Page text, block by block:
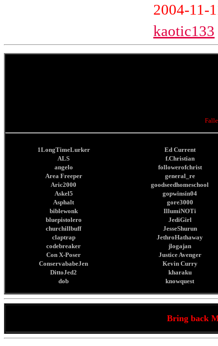
2004-11-
kaotic133
1LongTimeLurker
ALS
angelo
Area Freeper
Aric2000
Askel5
Asphalt
biblewonk
bluepistolero
churchillbuff
claptrap
codebreaker
Con X-Poser
ConservababeJen
DittoJed2
dob
Ed Current
f.Christian
followerofchrist
general_re
goodseedhomeschool
gopwinsin04
gore3000
IllumiNOTi
JediGirl
JesseShurun
JethroHathaway
jlogajan
Justice Avenger
Kevin Curry
kharaku
knowquest
Bring back